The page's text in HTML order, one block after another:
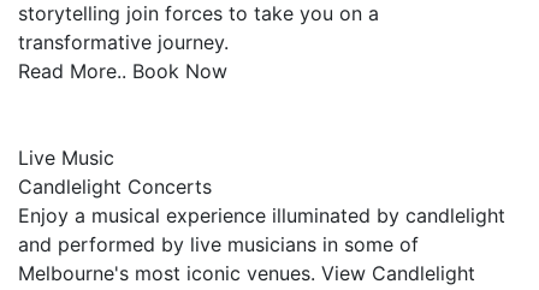
storytelling join forces to take you on a
transformative journey.
Read More.. Book Now
Live Music
Candlelight Concerts
Enjoy a musical experience illuminated by candlelight
and performed by live musicians in some of
Melbourne's most iconic venues. View Candlelight